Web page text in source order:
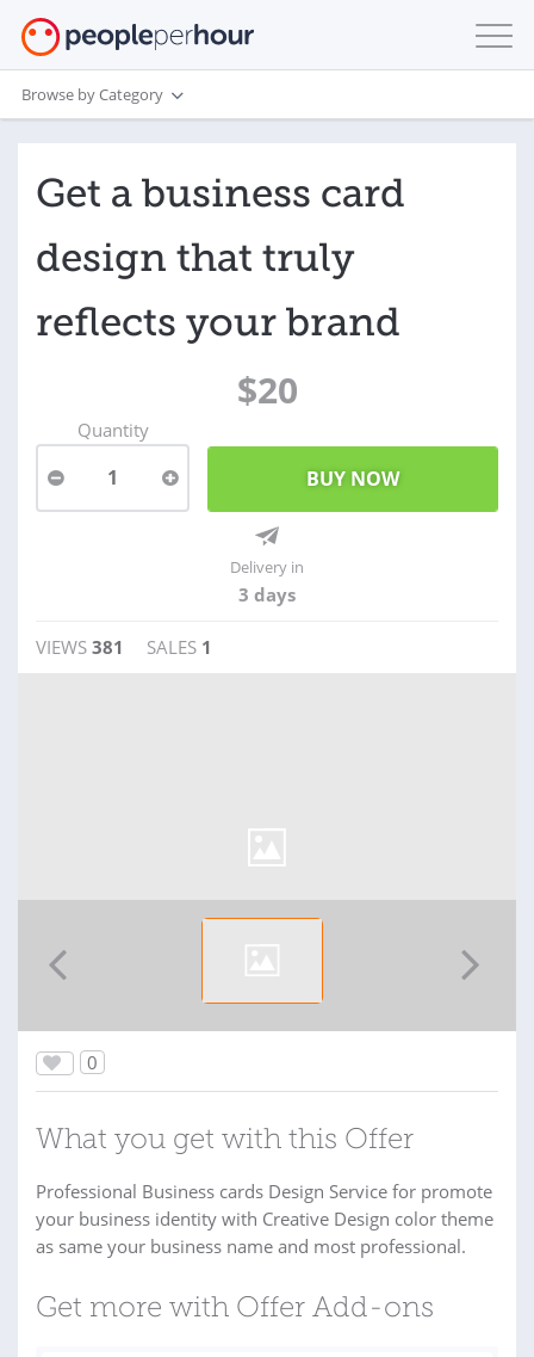
Browse by Category
Get a business card
design that truly
reflects your brand
$20
Quantity
1
Delivery in
3 days
VIEWS 381 SALES 1
0
What you get with this Offer
Professional Business cards Design Service for promote
your business identity with Creative Design color theme
as same your business name and most professional.
Get more with Offer Add-ons